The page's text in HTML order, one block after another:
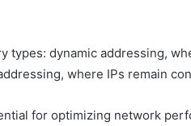
types: dynamic addressing,
where IPs remain
for optimizing network